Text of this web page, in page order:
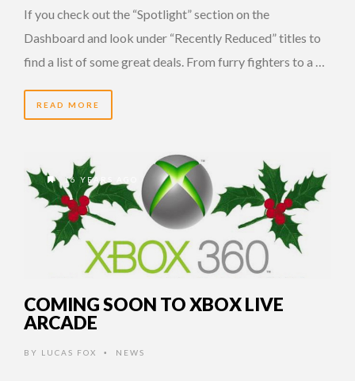
If you check out the “Spotlight” section on the
Dashboard and look under “Recently Reduced” titles to
find a list of some great deals. From furry fighters to a …
READ MORE
16 YEARS AGO
COMING SOON TO XBOX LIVE
ARCADE
BY LUCAS FOX • NEWS